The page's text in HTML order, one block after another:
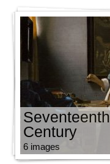
Seventeenth
Century
6 images